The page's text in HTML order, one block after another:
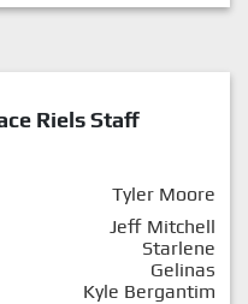
Riels Staff
Tyler Moore
Jeff Mitchell
Starlene
Gelinas
Kyle Bergantim